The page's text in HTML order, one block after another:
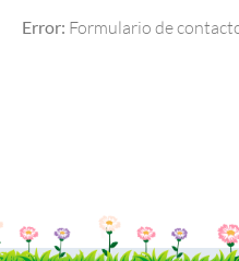
Error: Formulario de